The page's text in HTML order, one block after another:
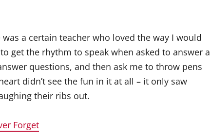
a certain teacher who loved the way I would
get the rhythm to speak when asked to answer a
questions, and then ask me to throw pens
didn’t see the fun in it at all – it only saw
their ribs out.
Forget